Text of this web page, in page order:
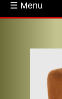
☰ Menu